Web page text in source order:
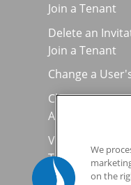
Join a Tenant
Delete an
Join a Tenant
Change a
Change a
Address
View the API
Tenant
Share Usability
We
on the